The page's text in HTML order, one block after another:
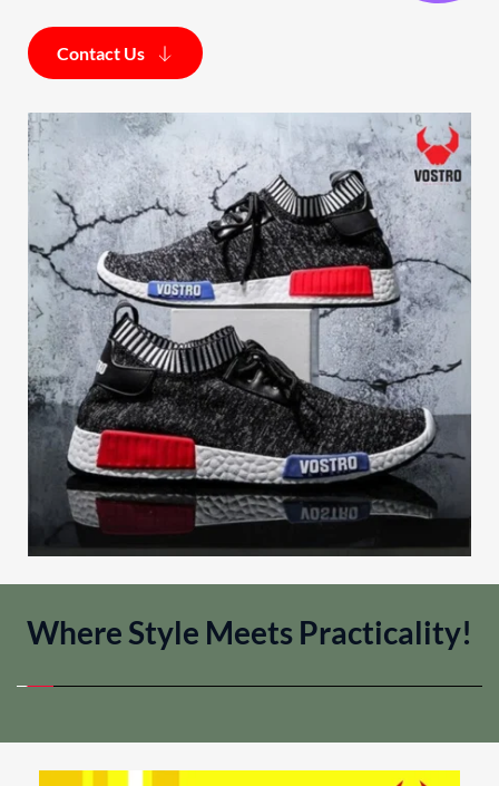
Contact Us
Where Style Meets Practicality!